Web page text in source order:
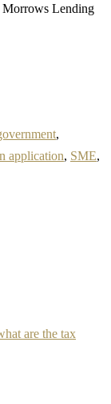
Morrows Lending
,
application, SME,
are the tax